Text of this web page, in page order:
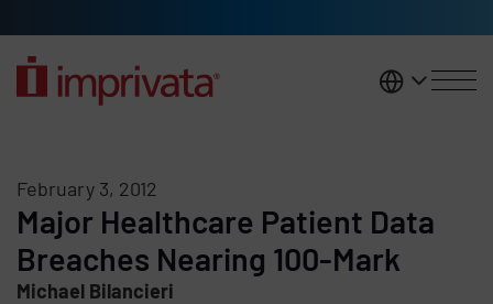
United
February 3, 2012
Major Healthcare Patient Data
Breaches Nearing 100-Mark
Michael Bilancieri